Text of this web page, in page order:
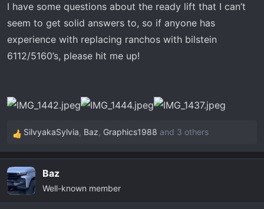
I have some questions about the ready lift that I can’t
seem to get solid answers to, so if anyone has
experience with replacing ranchos with bilstein
6112/5160’s, please hit me up!
R
e
c
t
i
SilvyakaSylvia, Baz, Graphics1988 and 3 others
Baz
Well-known member